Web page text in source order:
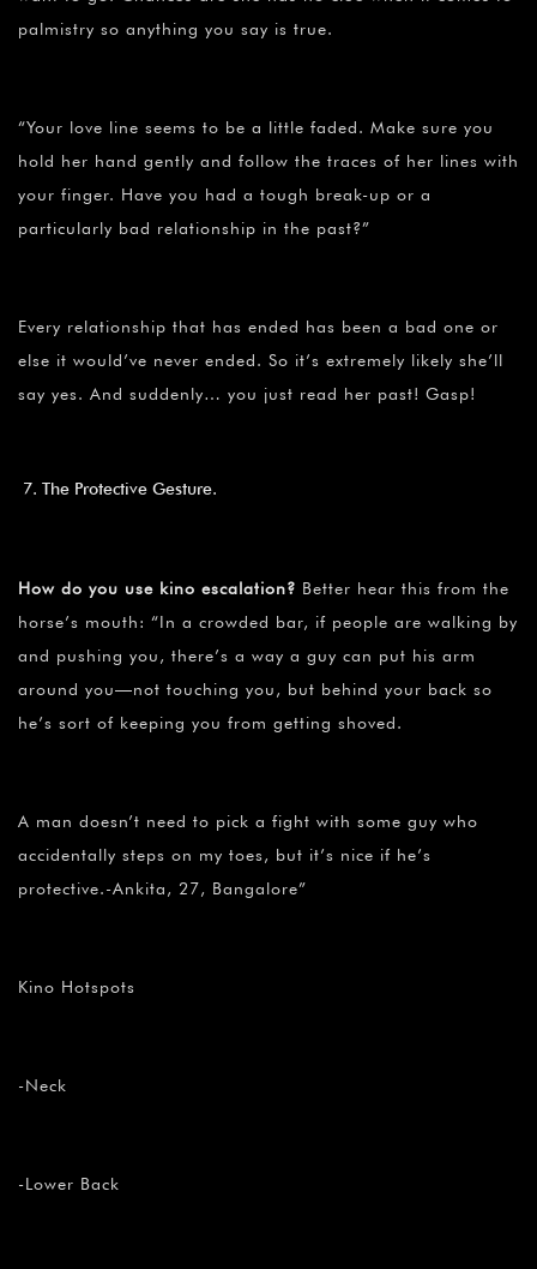
palmistry so anything you say is true.
“Your love line seems to be a little faded. Make sure you
hold her hand gently and follow the traces of her lines with
your finger. Have you had a tough break-up or a
particularly bad relationship in the past?”
Every relationship that has ended has been a bad one or
else it would’ve never ended. So it’s extremely likely she’ll
say yes. And suddenly… you just read her past! Gasp!
The Protective Gesture.
How do you use kino escalation? Better hear this from the
horse’s mouth: “In a crowded bar, if people are walking by
and pushing you, there’s a way a guy can put his arm
around you—not touching you, but behind your back so
he’s sort of keeping you from getting shoved.
A man doesn’t need to pick a fight with some guy who
accidentally steps on my toes, but it’s nice if he’s
protective.-Ankita, 27, Bangalore”
Kino Hotspots
-Neck
-Lower Back